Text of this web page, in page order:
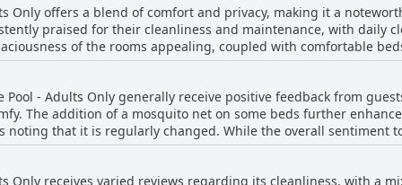
Only offers a blend of comfort and privacy, making it a
praised for their cleanliness and maintenance, with daily
of the rooms appealing, coupled with comfortable
as basic, it transitions into being beautifully built and
retains a sense of quietude, allowing guests to enjoy a
However, some areas of improvement have been noted. Issues
the showers, occasional odor concerns, and certain rooms
refurbishment. Moreover, potential guests should be
concerns, the villa remains a private haven, offering a
Pool - Adults Only generally receive positive feedback from
The addition of a mosquito net on some beds further
noting that it is regularly changed. While the overall sentiment
there was an occasional comment about a musty smell from
nights, benefiting from the quiet and serene location of the
Only receives varied reviews regarding its cleanliness, with a